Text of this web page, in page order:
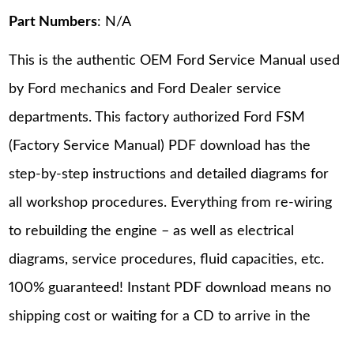
Part Numbers: N/A
This is the authentic OEM Ford Service Manual used
by Ford mechanics and Ford Dealer service
departments. This factory authorized Ford FSM
(Factory Service Manual) PDF download has the
step-by-step instructions and detailed diagrams for
all workshop procedures. Everything from re-wiring
to rebuilding the engine – as well as electrical
diagrams, service procedures, fluid capacities, etc.
100% guaranteed! Instant PDF download means no
shipping cost or waiting for a CD to arrive in the